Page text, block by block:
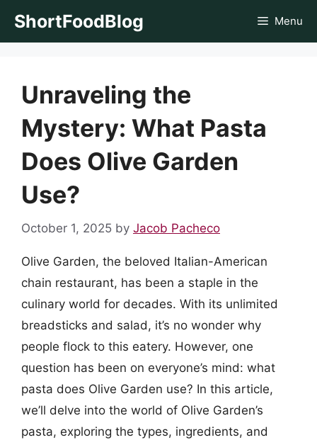
ShortFoodBlog Menu
Unraveling the
Mystery: What Pasta
Does Olive Garden
Use?
October 1, 2025 by Jacob Pacheco
Olive Garden, the beloved Italian-American
chain restaurant, has been a staple in the
culinary world for decades. With its unlimited
breadsticks and salad, it’s no wonder why
people flock to this eatery. However, one
question has been on everyone’s mind: what
pasta does Olive Garden use? In this article,
we’ll delve into the world of Olive Garden’s
pasta, exploring the types, ingredients, and